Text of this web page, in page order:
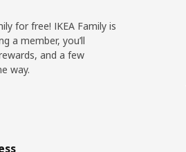
for free! IKEA Family is
a member, you’ll
and a few
way.